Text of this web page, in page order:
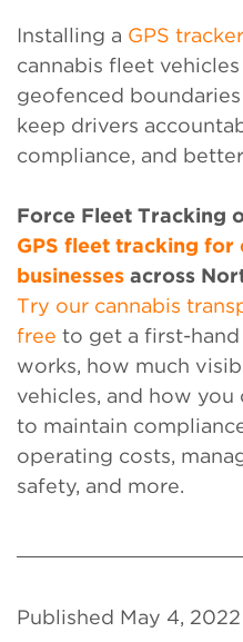
Installing a GPS tracker
cannabis fleet
geofenced
keep drivers
compliance, and
Force Fleet Tracking
GPS fleet tracking for
businesses across
Try our cannabis
free to get a first-
works, how much
vehicles, and how you
to maintain
operating costs,
safety, and more.
Published May 4, 2022